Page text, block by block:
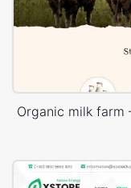
Organic milk farm